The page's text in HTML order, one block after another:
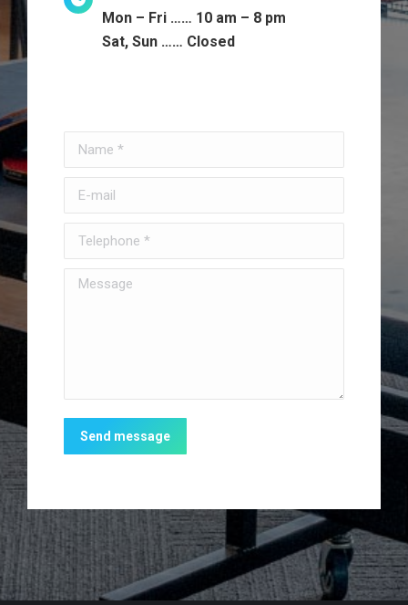
Mon – Fri …… 10 am – 8 pm
Sat, Sun …… Closed
Name *
E-mail
Telephone *
Message
Send message